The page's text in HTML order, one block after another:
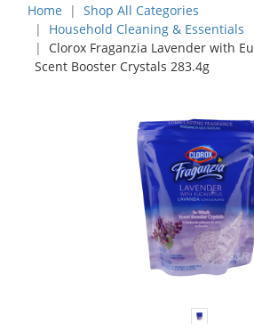
Home
Shop All Categories
Household Cleaning & Essentials
Clorox Fraganzia Lavender with
Scent Booster Crystals 283.4g